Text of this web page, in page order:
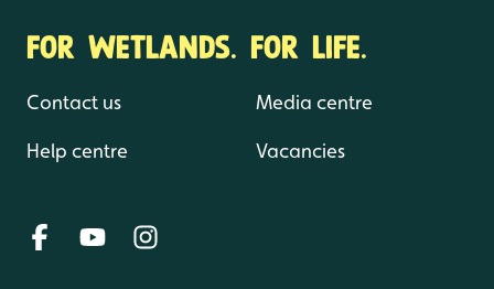
FOR WETLANDS. FOR LIFE.
Contact us
Help centre
Media centre
Vacancies